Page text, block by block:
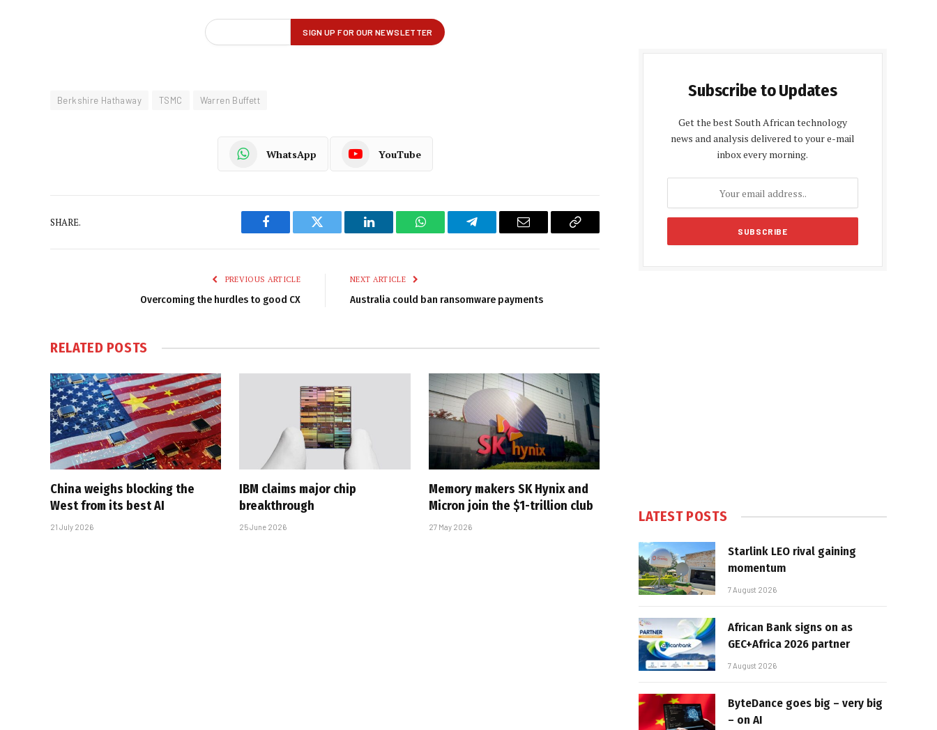
Berkshire Hathaway TSMC Warren Buffett
WhatsApp YouTube
SHARE.
Facebook Twitter LinkedIn WhatsAppTelegram Email
Copy
PREVIOUS ARTICLE
Overcoming the hurdles to good CX
NEXT ARTICLE
Australia could ban ransomware payments
RELATED POSTS
China weighs blocking the
West from its best AI
21 July 2026
IBM claims major chip
breakthrough
25 June 2026
Memory makers SK Hynix and
Micron join the $1-trillion club
27 May 2026
Subscribe to Updates
Get the best South African technology
news and analysis delivered to your e-mail
inbox every morning.
LATEST POSTS
Starlink LEO rival gaining
momentum
7 August 2026
African Bank signs on as
GEC+Africa 2026 partner
7 August 2026
ByteDance goes big – very big
– on AI